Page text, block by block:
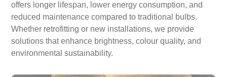
offers longer lifespan, lower energy consumption, and
reduced maintenance compared to traditional bulbs.
Whether retrofitting or new installations, we provide
solutions that enhance brightness, colour quality, and
environmental sustainability.